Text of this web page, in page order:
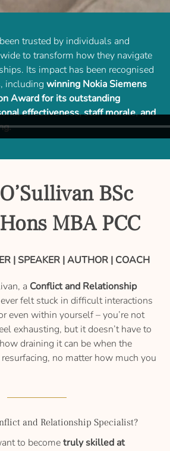
trusted by individuals and
to transform how they navigate
Its impact has been recognised
includingwinning Nokia Siemens
Award for its outstanding
effectiveness, staff morale, and
BSc
MBA PCC
| SPEAKER | AUTHOR | COACH
a Conflict and Relationship
ever felt stuck in difficult interactions
even within yourself – you’re not
exhausting, but it doesn’t have to
draining it can be when the
no matter how much you
and Relationship Specialist?
to becometruly skilled at